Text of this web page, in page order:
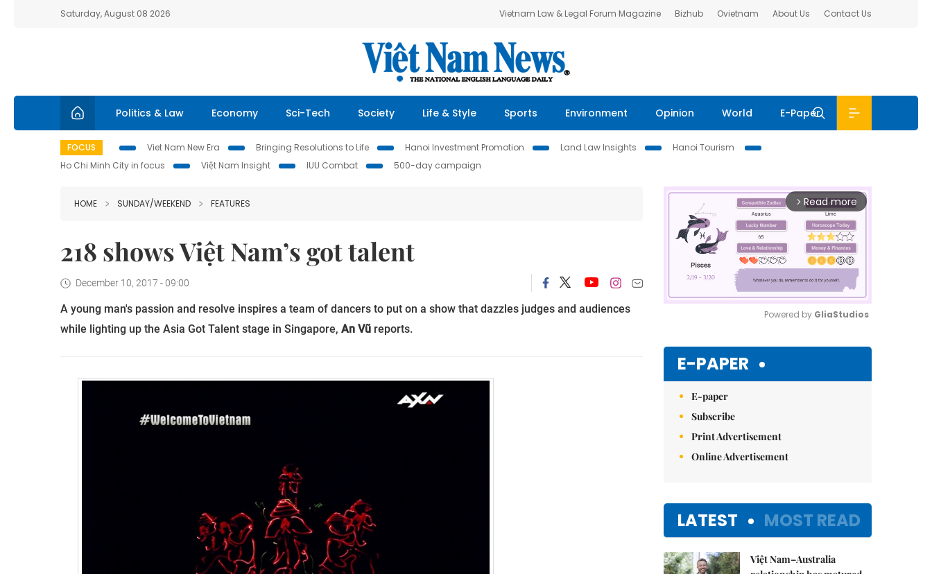
Saturday, August 08 2026 Vietnam Law & Legal Forum Magazine Bizhub Ovietnam About Us Contact Us
Politics & Law Economy Sci-Tech Society Life & Style Sports Environment Opinion World E-Paper
FOCUS Viet Nam New Era Bringing Resolutions to Life Hanoi Investment Promotion Land Law Insights
Hanoi Tourism
Ho Chi Minh City in focus
Việt Nam Insight IUU Combat 500-day campaign
HOME SUNDAY/WEEKEND FEATURES
218 shows Việt Nam’s got talent
December 10, 2017 - 09:00
A young man's passion and resolve inspires a team of dancers to put on a show that dazzles judges and audiences
while lighting up the Asia Got Talent stage in Singapore, An Vũ reports.
arrow_forward_ios Read more
Powered by GliaStudios
E-PAPER
E-paper
Subscribe
Print Advertisement
Online Advertisement
LATEST MOST READ
Việt Nam–Australia